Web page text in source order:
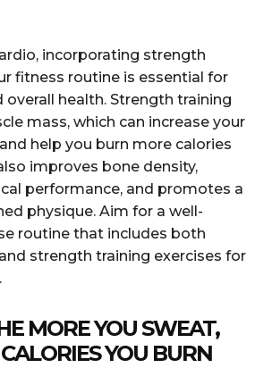
incorporating strength
fitness routine is essential for
overall health. Strength training
mass, which can increase your
help you burn more calories
improves bone density,
performance, and promotes a
physique. Aim for a well-
routine that includes both
strength training exercises for
MORE YOU SWEAT,
YOU BURN